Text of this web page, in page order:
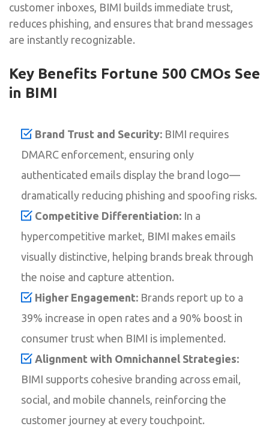
customer inboxes, BIMI builds immediate trust,
reduces phishing, and ensures that brand messages
are instantly recognizable.
Key Benefits Fortune 500 CMOs See
in BIMI
Brand Trust and Security: BIMI requires
DMARC enforcement, ensuring only
authenticated emails display the brand logo—
dramatically reducing phishing and spoofing risks.
Competitive Differentiation: In a
hypercompetitive market, BIMI makes emails
visually distinctive, helping brands break through
the noise and capture attention.
Higher Engagement: Brands report up to a
39% increase in open rates and a 90% boost in
consumer trust when BIMI is implemented.
Alignment with Omnichannel Strategies:
BIMI supports cohesive branding across email,
social, and mobile channels, reinforcing the
customer journey at every touchpoint.